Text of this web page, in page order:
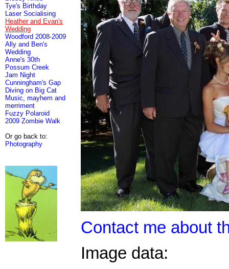
Tye's Birthday
Laser Socialising
Heather and Evan's
Wedding
Woodford 2008-2009
Ally and Ben's
Wedding
Anne's 30th
Possum Creek
Jam Night
Cunningham's Gap
Diving on Big Cat
Music, mayhem and
merriment
Fuzzy Polaroid
2009 Zombie Walk
Or go back to:
Photography
Contact me about
Image data: